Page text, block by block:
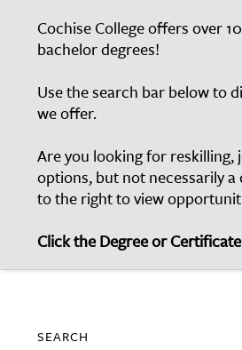
Cochise College offers over
bachelor degrees!
Use the search bar below to
we offer.
Are you looking for
options, but not necessarily
to the right to view
Click the Degree or
SEARCH